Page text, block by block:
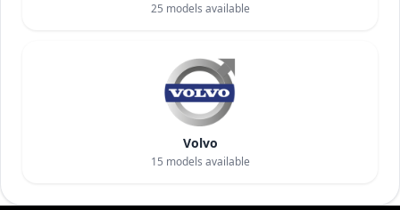
25 models available
Volvo
15 models available